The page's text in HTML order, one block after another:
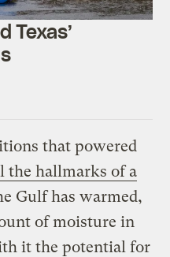
Texas’
that powered
the hallmarks of a
Gulf has warmed,
of moisture in
it the potential for